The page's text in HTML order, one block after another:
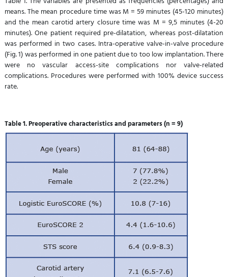
means. The mean procedure time was M = 59 minutes (45-120 minutes)
and the mean carotid artery closure time was M = 9,5 minutes (4-20
minutes). One patient required pre-dilatation, whereas post-dilatation
was performed in two cases. Intra-operative valve-in-valve procedure
(Fig. 1) was performed in one patient due to too low implantation. There
were no vascular access-site complications nor valve-related
complications. Procedures were performed with 100% device success
rate.
Table 1. Preoperative characteristics and parameters (n = 9)